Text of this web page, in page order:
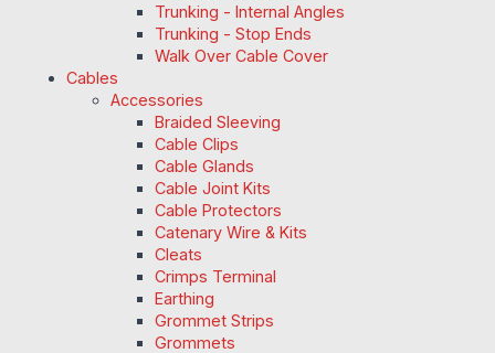
Trunking - Internal Angles
Trunking - Stop Ends
Walk Over Cable Cover
Cables
Accessories
Braided Sleeving
Cable Clips
Cable Glands
Cable Joint Kits
Cable Protectors
Catenary Wire & Kits
Cleats
Crimps Terminal
Earthing
Grommet Strips
Grommets